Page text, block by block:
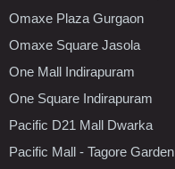
Omaxe Plaza Gurgaon
Omaxe Square Jasola
One Mall Indirapuram
One Square Indirapuram
Pacific D21 Mall Dwarka
Pacific Mall - Tagore Garden